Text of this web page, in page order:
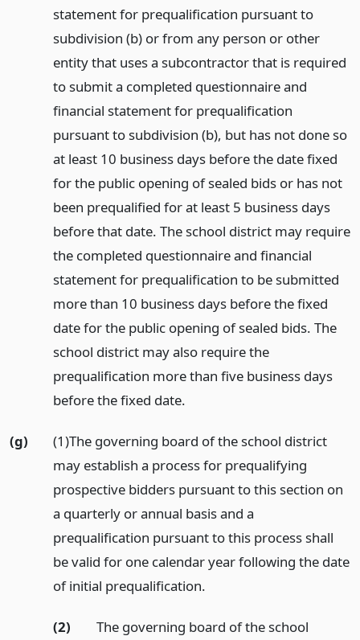
statement for prequalification pursuant to
subdivision (b) or from any person or other
entity that uses a subcontractor that is required
to submit a completed questionnaire and
financial statement for prequalification
pursuant to subdivision (b), but has not done so
at least 10 business days before the date fixed
for the public opening of sealed bids or has not
been prequalified for at least 5 business days
before that date. The school district may require
the completed questionnaire and financial
statement for prequalification to be submitted
more than 10 business days before the fixed
date for the public opening of sealed bids. The
school district may also require the
prequalification more than five business days
before the fixed date.
(g)
(1)The governing board of the school district
may establish a process for prequalifying
prospective bidders pursuant to this section on
a quarterly or annual basis and a
prequalification pursuant to this process shall
be valid for one calendar year following the date
of initial prequalification.
(2)
The governing board of the school